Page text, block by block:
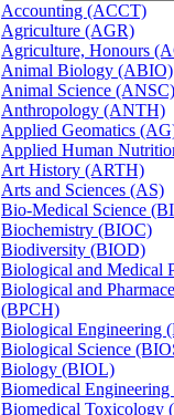
Accounting (ACCT)
Agriculture (AGR)
Agriculture, Honours
Animal Biology (ABIO)
Animal Science (ANSC)
Anthropology (ANTH)
Applied Geomatics
Applied Human
Art History (ARTH)
Arts and Sciences (AS)
Bio-​Medical Science
Biochemistry (BIOC)
Biodiversity (BIOD)
Biological and Medical
Biological and
(BPCH)
Biological Engineering
Biological Science
Biology (BIOL)
Biomedical
Biomedical Toxicology